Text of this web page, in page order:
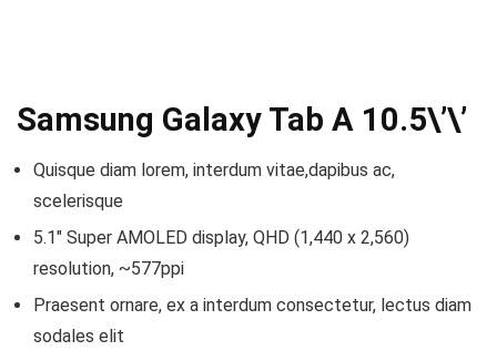
Samsung Galaxy Tab A 10.5\’\’
Quisque diam lorem, interdum vitae,dapibus ac,
scelerisque
5.1″ Super AMOLED display, QHD (1,440 x 2,560)
resolution, ~577ppi
Praesent ornare, ex a interdum consectetur, lectus diam
sodales elit